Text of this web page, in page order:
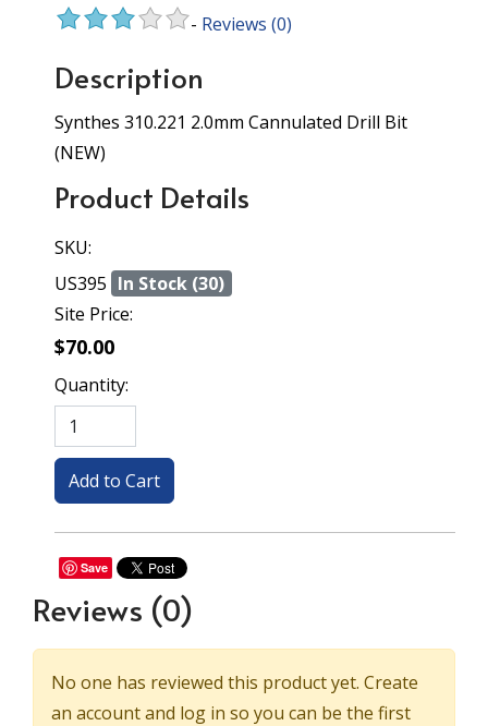
- Reviews (0)
Description
Synthes 310.221 2.0mm Cannulated Drill Bit
(NEW)
Product Details
SKU:
US395 In Stock (30)
Site Price:
$70.00
Quantity:
Save
Reviews (0)
No one has reviewed this product yet. Create
an account and log in so you can be the first